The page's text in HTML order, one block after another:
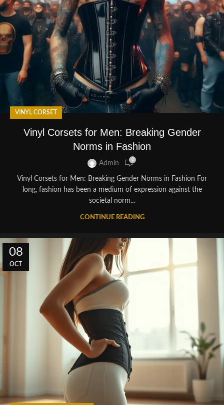
VINYL CORSET
Vinyl Corsets for Men: Breaking Gender
Norms in Fashion
Admin 0
Vinyl Corsets for Men: Breaking Gender Norms in Fashion For
long, fashion has been a medium of expression against the
societal norm...
CONTINUE READING
08
OCT